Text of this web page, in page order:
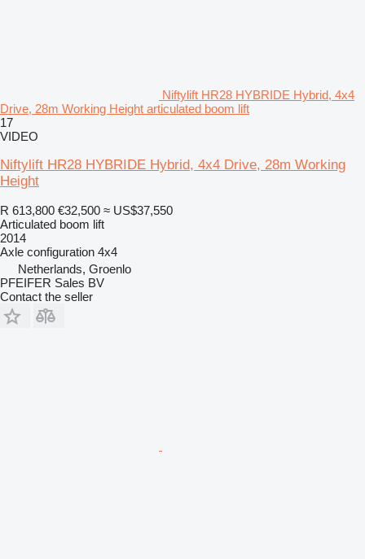
Niftylift HR28 HYBRIDE Hybrid, 4x4
Drive, 28m Working Height articulated boom lift
17
VIDEO
Niftylift HR28 HYBRIDE Hybrid, 4x4 Drive, 28m Working
Height
R 613,800 €32,500 ≈ US$37,550
Articulated boom lift
2014
Axle configuration 4x4
Netherlands, Groenlo
PFEIFER Sales BV
Contact the seller